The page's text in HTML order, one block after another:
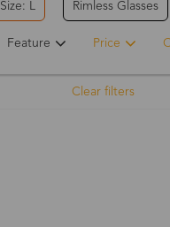
Size: L Rimless Glasses
Feature Price
Clear filters